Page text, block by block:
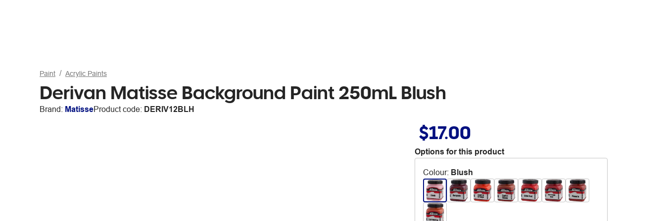
Paint Acrylic Paints
Derivan Matisse Background Paint 250mL Blush
Brand: MatisseProduct code: DERIV12BLH
$17.00
Options for this product
Colour: Blush